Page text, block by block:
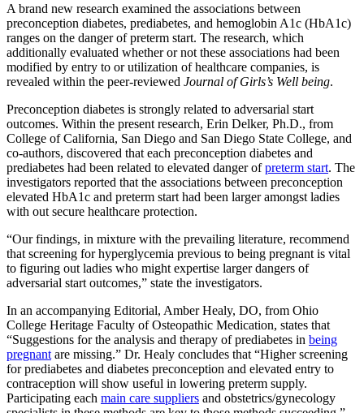
A brand new research examined the associations between
preconception diabetes, prediabetes, and hemoglobin A1c (HbA1c)
ranges on the danger of preterm start. The research, which
additionally evaluated whether or not these associations had been
modified by entry to or utilization of healthcare companies, is
revealed within the peer-reviewed Journal of Girls’s Well being.
Preconception diabetes is strongly related to adversarial start
outcomes. Within the present research, Erin Delker, Ph.D., from
College of California, San Diego and San Diego State College, and
co-authors, discovered that each preconception diabetes and
prediabetes had been related to elevated danger ofpreterm start. The
investigators reported that the associations between preconception
elevated HbA1c and preterm start had been larger amongst ladies
with out secure healthcare protection.
“Our findings, in mixture with the prevailing literature, recommend
that screening for hyperglycemia previous to being pregnant is vital
to figuring out ladies who might expertise larger dangers of
adversarial start outcomes,” state the investigators.
In an accompanying Editorial, Amber Healy, DO, from Ohio
College Heritage Faculty of Osteopathic Medication, states that
“Suggestions for the analysis and therapy of prediabetes in being
pregnant are missing.” Dr. Healy concludes that “Higher screening
for prediabetes and diabetes preconception and elevated entry to
contraception will show useful in lowering preterm supply.
Participating each main care suppliers and obstetrics/gynecology